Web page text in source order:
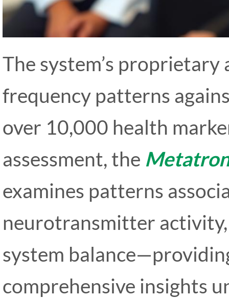
The system’s
frequency patterns
over 10,000 health
assessment, the
examines patterns
neurotransmitter
system
comprehensive insights